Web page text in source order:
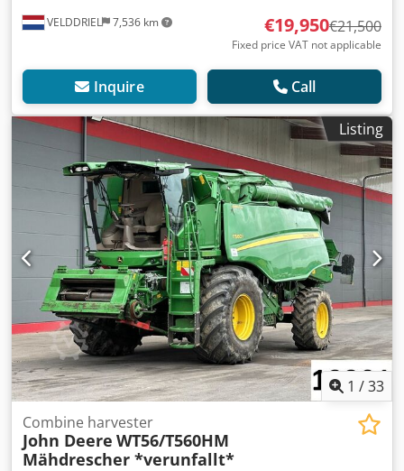
VELDDRIEL 7,536 km €19,950€21,500
Fixed price VAT not applicable
Inquire Call
Listing
1 /33
Combine harvester
John Deere WT56/T560HM
Mähdrescher *verunfallt*